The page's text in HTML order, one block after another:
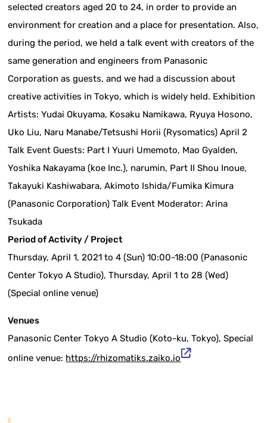
selected creators aged 20 to 24, in order to provide an
environment for creation and a place for presentation. Also,
during the period, we held a talk event with creators of the
same generation and engineers from Panasonic
Corporation as guests, and we had a discussion about
creative activities in Tokyo, which is widely held. Exhibition
Artists: Yudai Okuyama, Kosaku Namikawa, Ryuya Hosono,
Uko Liu, Naru Manabe/Tetsushi Horii (Rysomatics) April 2
Talk Event Guests: Part I Yuuri Umemoto, Mao Gyalden,
Yoshika Nakayama (koe Inc.), narumin, Part II Shou Inoue,
Takayuki Kashiwabara, Akimoto Ishida/Fumika Kimura
(Panasonic Corporation) Talk Event Moderator: Arina
Tsukada
Period of Activity / Project
Thursday, April 1, 2021 to 4 (Sun) 10:00-18:00 (Panasonic
Center Tokyo A Studio), Thursday, April 1 to 28 (Wed)
(Special online venue)
Venues
Panasonic Center Tokyo A Studio (Koto-ku, Tokyo), Special
online venue: https://rhizomatiks.zaiko.io